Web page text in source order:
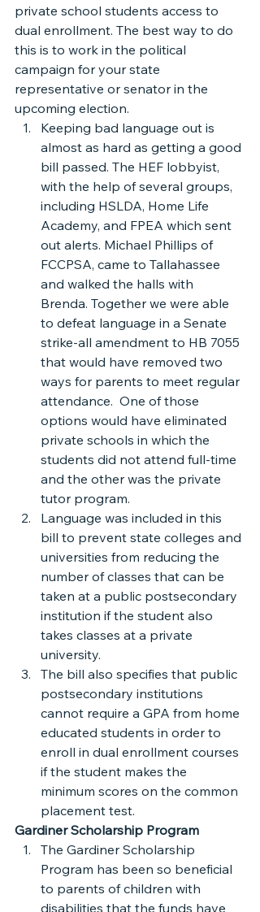
private school students access to
dual enrollment. The best way to do
this is to work in the political
campaign for your state
representative or senator in the
upcoming election.
Keeping bad language out is
almost as hard as getting a good
bill passed. The HEF lobbyist,
with the help of several groups,
including HSLDA, Home Life
Academy, and FPEA which sent
out alerts. Michael Phillips of
FCCPSA, came to Tallahassee
and walked the halls with
Brenda. Together we were able
to defeat language in a Senate
strike-all amendment to HB 7055
that would have removed two
ways for parents to meet regular
attendance.  One of those
options would have eliminated
private schools in which the
students did not attend full-time
and the other was the private
tutor program.
Language was included in this
bill to prevent state colleges and
universities from reducing the
number of classes that can be
taken at a public postsecondary
institution if the student also
takes classes at a private
university.
The bill also specifies that public
postsecondary institutions
cannot require a GPA from home
educated students in order to
enroll in dual enrollment courses
if the student makes the
minimum scores on the common
placement test.
Gardiner Scholarship Program
The Gardiner Scholarship
Program has been so beneficial
to parents of children with
disabilities that the funds have